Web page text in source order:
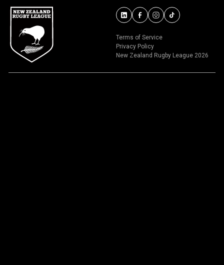
Terms of Service
Privacy Policy
New Zealand Rugby League 2026